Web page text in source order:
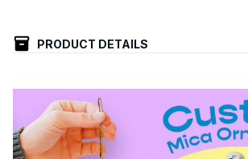
PRODUCT DETAILS